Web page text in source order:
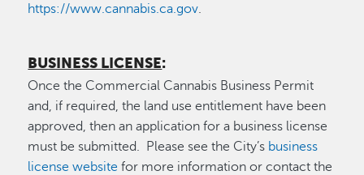
https://www.cannabis.ca.gov.
BUSINESS LICENSE:
Once the Commercial Cannabis Business Permit
and, if required, the land use entitlement have been
approved, then an application for a business license
must be submitted. Please see the City’s business
license website for more information or contact the